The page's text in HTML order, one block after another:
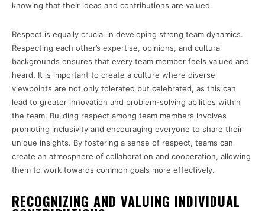
knowing that their ideas and contributions are valued.
Respect is equally crucial in developing strong team dynamics.
Respecting each other’s expertise, opinions, and cultural
backgrounds ensures that every team member feels valued and
heard. It is important to create a culture where diverse
viewpoints are not only tolerated but celebrated, as this can
lead to greater innovation and problem-solving abilities within
the team. Building respect among team members involves
promoting inclusivity and encouraging everyone to share their
unique insights. By fostering a sense of respect, teams can
create an atmosphere of collaboration and cooperation, allowing
them to work towards common goals more effectively.
RECOGNIZING AND VALUING INDIVIDUAL